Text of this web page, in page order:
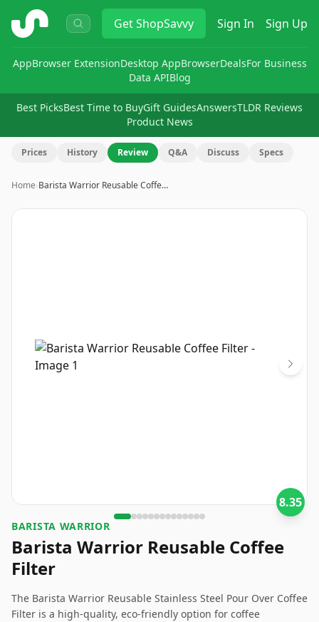
ShopSavvy GetShopSavvy Sign In Sign Up
AppBrowser ExtensionDesktop AppBrowserDealsFor Business
Data APIBlog
Best PicksBest Time to BuyGift GuidesAnswersTLDR Reviews
Product News
Prices History Review Q&A Discuss Specs
Home›Barista Warrior Reusable Coffe…
Image
8.35
BARISTA WARRIOR
Barista Warrior Reusable Coffee
Filter
The Barista Warrior Reusable Stainless Steel Pour Over Coffee
Filter is a high-quality, eco-friendly option for coffee